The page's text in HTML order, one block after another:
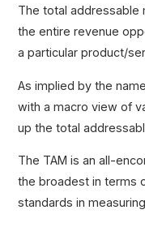
The total addressable
the entire revenue
a particular product/
As implied by the
with a macro view of
up the total
The TAM is an all-
the broadest in terms
standards in